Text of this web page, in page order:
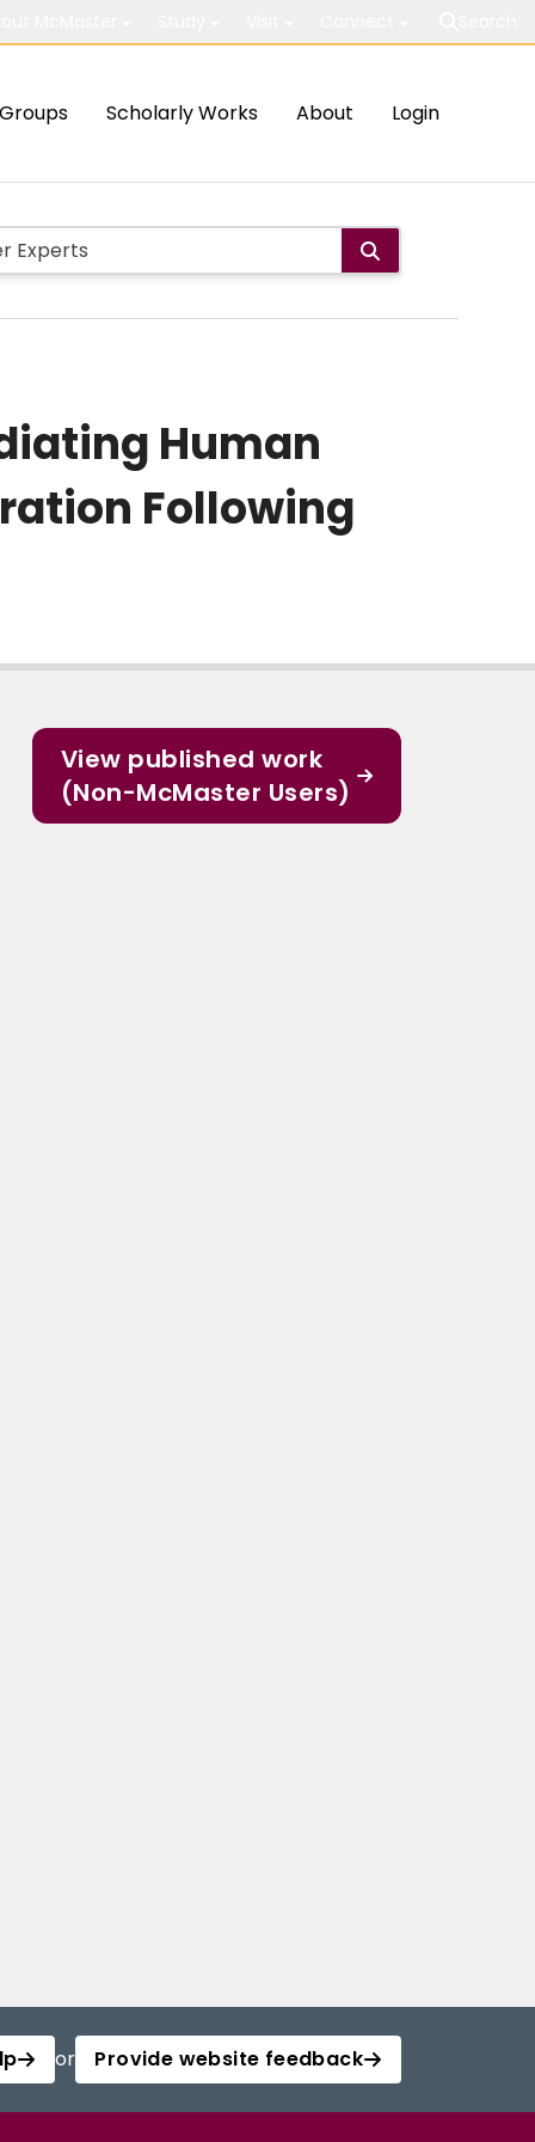
Groups Scholarly Works About Login
Human
Following
View published work
(Non-McMaster Users)
or Provide website feedback